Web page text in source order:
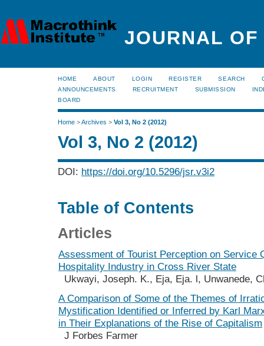
JOURNAL
HOME ABOUT LOGIN REGISTER SEARCH
ANNOUNCEMENTS
RECRUITMENT SUBMISSION
BOARD
Home >Archives > Vol 3, No 2 (2012)
Vol 3, No 2 (2012)
DOI: https://doi.org/10.5296/jsr.v3i2
Table of Contents
Articles
Assessment of Tourist Perception on Service
Hospitality Industry in Cross River State
Ukwayi, Joseph. K., Eja, Eja. l, Unwanede,
A Comparison of Some of the Themes of
Mystification Identified or Inferred by Karl
in Their Explanations of the Rise of Capitalism
J Forbes Farmer